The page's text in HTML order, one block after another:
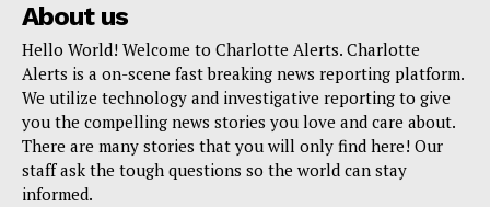
About us
Hello World! Welcome to Charlotte Alerts. Charlotte
Alerts is a on-scene fast breaking news reporting platform.
We utilize technology and investigative reporting to give
you the compelling news stories you love and care about.
There are many stories that you will only find here! Our
staff ask the tough questions so the world can stay
informed.